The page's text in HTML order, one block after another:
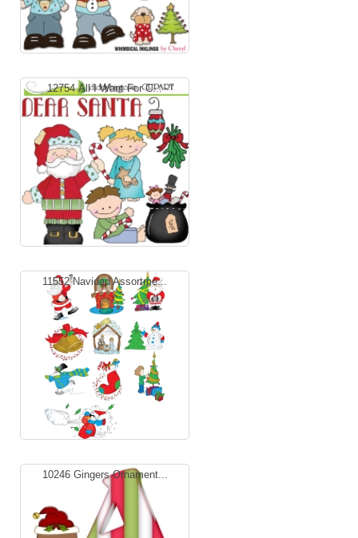
12754 All I Want For C...
11552 Navidad Assortme...
10246 Gingers Ornament...